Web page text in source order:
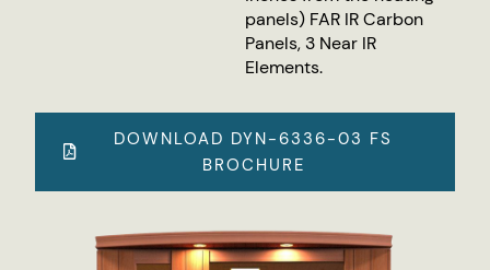
panels) FAR IR Carbon
Panels, 3 Near IR
Elements.
DOWNLOAD DYN-6336-03 FS
BROCHURE